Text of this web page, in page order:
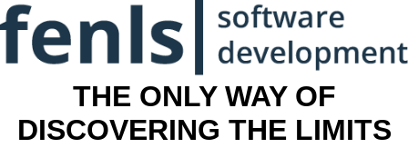
THE ONLY WAY OF
DISCOVERING THE LIMITS